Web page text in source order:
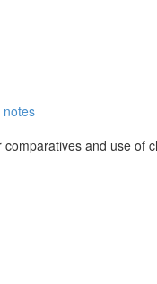
notes
and use of